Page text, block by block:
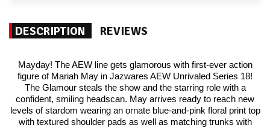
DESCRIPTION REVIEWS
Mayday! The AEW line gets glamorous with first-ever action
figure of Mariah May in Jazwares AEW Unrivaled Series 18!
The Glamour steals the show and the starring role with a
confident, smiling headscan. May arrives ready to reach new
levels of stardom wearing an ornate blue-and-pink floral print top
with textured shoulder pads as well as matching trunks with